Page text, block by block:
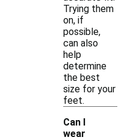
Trying them
on, if
possible,
can also
help
determine
the best
size for your
feet.
Can I
wear